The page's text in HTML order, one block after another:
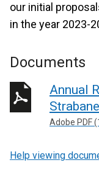
our initial
in the year 2023-
Documents
Annual
Adobe PDF
Help viewing